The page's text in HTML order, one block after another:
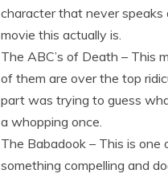
character that never speaks
movie this actually is.
The ABC’s of Death – This
of them are over the top
part was trying to guess
a whopping once.
The Babadook – This is
something compelling and